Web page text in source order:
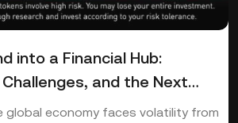
into a Financial Hub:
and the Next
global economy faces volatility from